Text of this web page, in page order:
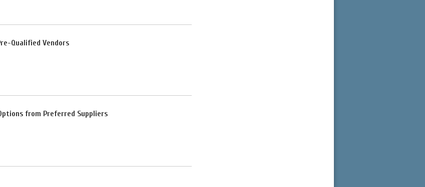
Qualified Vendors
from Preferred Suppliers